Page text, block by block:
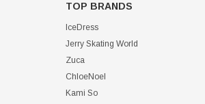
TOP BRANDS
IceDress
Jerry Skating World
Zuca
ChloeNoel
Kami So